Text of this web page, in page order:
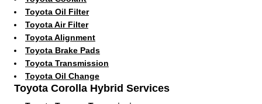
Toyota Oil Filter
Toyota Air Filter
Toyota Alignment
Toyota Brake Pads
Toyota Transmission
Toyota Oil Change
Toyota Corolla Hybrid Services